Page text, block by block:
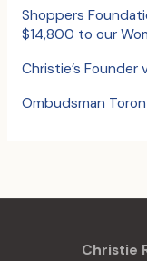
:Shoppers
$14,800 to our
Christie’s Founder
Ombudsman
Christie